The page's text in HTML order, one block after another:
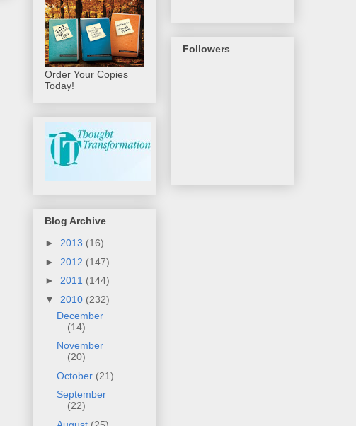
Order Your Copies
Today!
Blog Archive
► 2013 (16)
► 2012 (147)
► 2011 (144)
▼ 2010 (232)
December
(14)
November
(20)
October (21)
September
(22)
Followers